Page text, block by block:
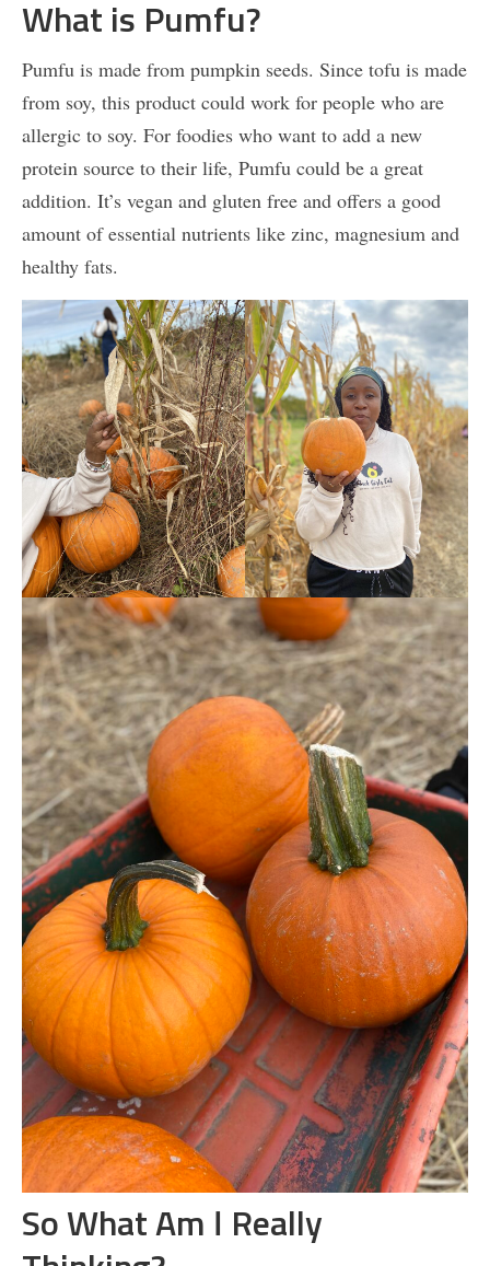
What is Pumfu?
Pumfu is made from pumpkin seeds. Since tofu is made
from soy, this product could work for people who are
allergic to soy. For foodies who want to add a new
protein source to their life, Pumfu could be a great
addition. It’s vegan and gluten free and offers a good
amount of essential nutrients like zinc, magnesium and
healthy fats.
So What Am I Really